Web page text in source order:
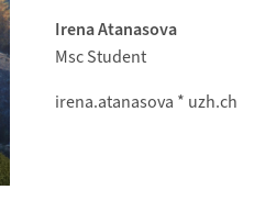
Irena Atanasova
Msc Student
irena.atanasova * uzh.ch